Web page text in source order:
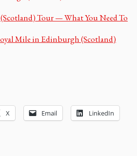
Tour — What You Need To
Mile in Edinburgh (Scotland)
X Email LinkedIn